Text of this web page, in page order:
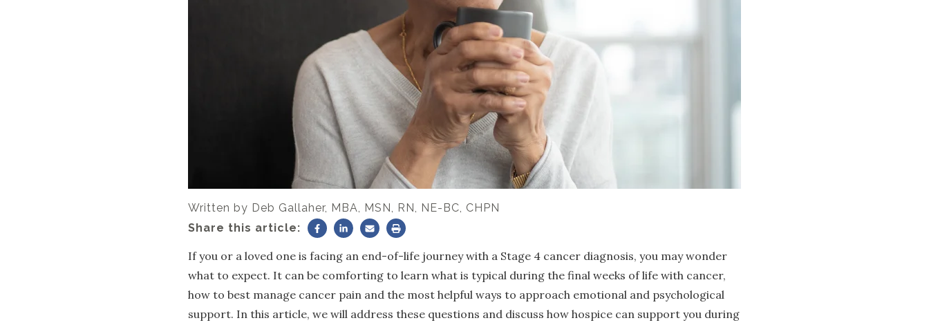
Written by Deb Gallaher, MBA, MSN, RN, NE-BC, CHPN
Share this article:
If you or a loved one is facing an end-of-life journey with a Stage 4 cancer diagnosis, you may wonder
what to expect. It can be comforting to learn what is typical during the final weeks of life with cancer,
how to best manage cancer pain and the most helpful ways to approach emotional and psychological
support. In this article, we will address these questions and discuss how hospice can support you during